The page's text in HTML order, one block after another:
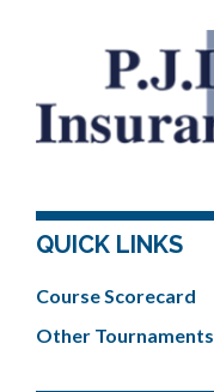
QUICK LINKS
Course Scorecard
Other Tournaments